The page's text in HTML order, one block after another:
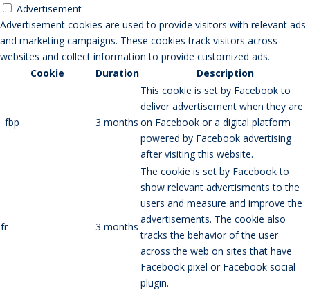
Advertisement
Advertisement cookies are used to provide visitors with relevant ads
and marketing campaigns. These cookies track visitors across
websites and collect information to provide customized ads.
Cookie
Duration Description
_fbp 3 months
This cookie is set by Facebook to
deliver advertisement when they are
on Facebook or a digital platform
powered by Facebook advertising
after visiting this website.
fr 3 months
The cookie is set by Facebook to
show relevant advertisments to the
users and measure and improve the
advertisements. The cookie also
tracks the behavior of the user
across the web on sites that have
Facebook pixel or Facebook social
plugin.